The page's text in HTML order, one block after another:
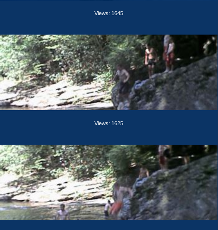
Views: 1645
Views: 1625